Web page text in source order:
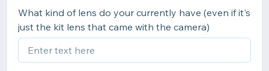
What kind of lens do your currently have (even if it's
just the kit lens that came with the camera)